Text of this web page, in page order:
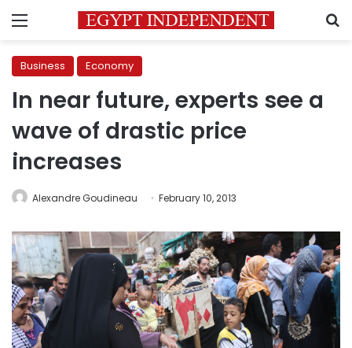
Menu
Business Economy
In near future, experts see a
wave of drastic price
increases
Alexandre Goudineau February 10, 2013